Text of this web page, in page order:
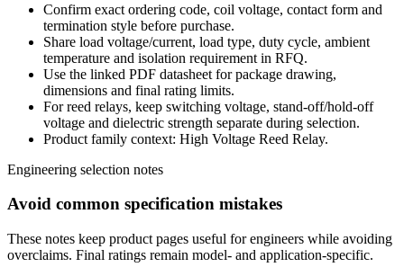
Confirm exact ordering code, coil voltage, contact form and
termination style before purchase.
Share load voltage/current, load type, duty cycle, ambient
temperature and isolation requirement in RFQ.
Use the linked PDF datasheet for package drawing,
dimensions and final rating limits.
For reed relays, keep switching voltage, stand-off/hold-off
voltage and dielectric strength separate during selection.
Product family context: High Voltage Reed Relay.
Engineering selection notes
Avoid common specification mistakes
These notes keep product pages useful for engineers while avoiding
overclaims. Final ratings remain model- and application-specific.